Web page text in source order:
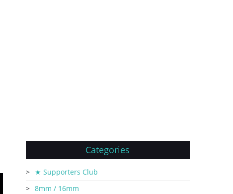
Categories
★ Supporters Club
8mm / 16mm